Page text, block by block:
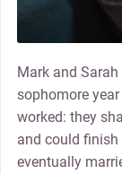
Mark and Sarah
sophomore
worked: they
and could finish
eventually